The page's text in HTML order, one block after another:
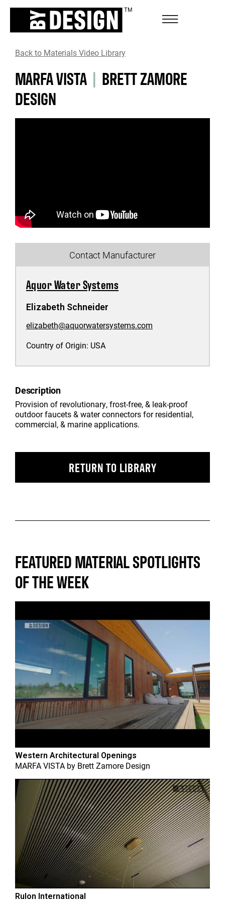
Back to Materials Video Library
MARFA VISTA | BRETT ZAMORE
DESIGN
Contact Manufacturer
Aquor Water Systems
Elizabeth Schneider
elizabeth@aquorwatersystems.com
Country of Origin: USA
Description
Provision of revolutionary, frost-free, & leak-proof
outdoor faucets & water connectors for residential,
commercial, & marine applications.
RETURN TO LIBRARY
FEATURED MATERIAL SPOTLIGHTS
OF THE WEEK
Western Architectural Openings
MARFA VISTA by Brett Zamore Design
Rulon International